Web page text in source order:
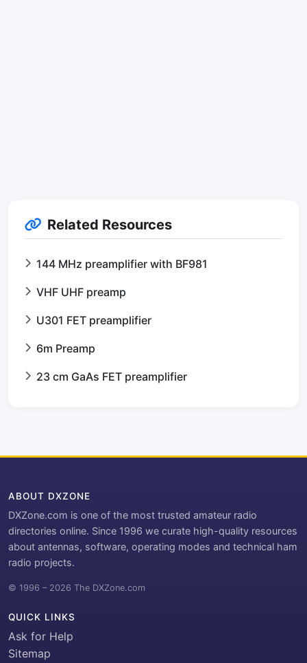
Related Resources
144 MHz preamplifier with BF981
VHF UHF preamp
U301 FET preamplifier
6m Preamp
23 cm GaAs FET preamplifier
ABOUT DXZONE
DXZone.com is one of the most trusted amateur radio
directories online. Since 1996 we curate high-quality resources
about antennas, software, operating modes and technical ham
radio projects.
© 1996 – 2026 The DXZone.com
QUICK LINKS
Ask for Help
Sitemap